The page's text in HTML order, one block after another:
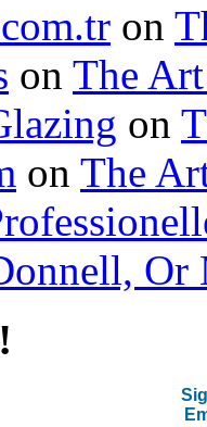
on
on The
on
on The
Or